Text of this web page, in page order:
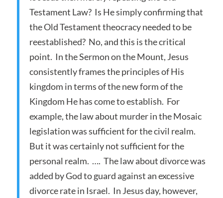
Testament Law? Is He simply confirming that
the Old Testament theocracy needed to be
reestablished? No, and this is the critical
point. In the Sermon on the Mount, Jesus
consistently frames the principles of His
kingdom in terms of the new form of the
Kingdom He has come to establish. For
example, the law about murder in the Mosaic
legislation was sufficient for the civil realm.
But it was certainly not sufficient for the
personal realm. …. The law about divorce was
added by God to guard against an excessive
divorce rate in Israel. In Jesus day, however,